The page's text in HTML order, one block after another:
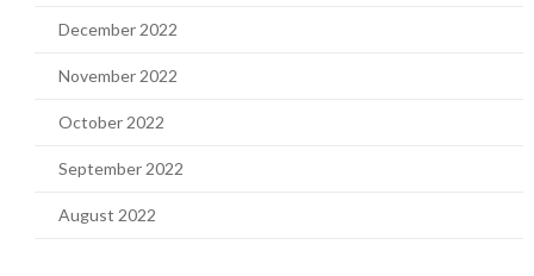
December 2022
November 2022
October 2022
September 2022
August 2022